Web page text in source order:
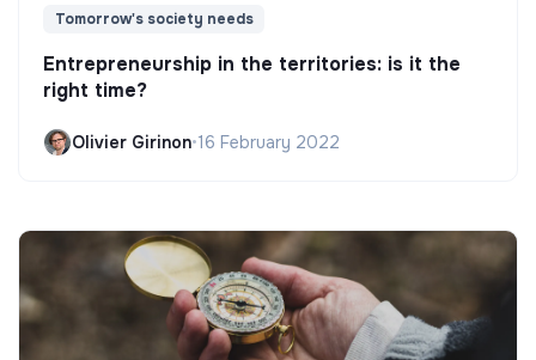
Tomorrow's society needs
Entrepreneurship in the territories: is it the
right time?
Olivier Girinon•16 February 2022